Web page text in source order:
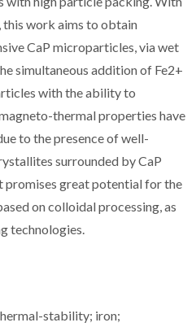
this work aims to obtain
CaP microparticles, via wet
simultaneous addition of Fe2+
with the ability to
thermal properties have
to the presence of well-
surrounded by CaP
promises great potential for the
on colloidal processing, as
technologies.
stability; iron;